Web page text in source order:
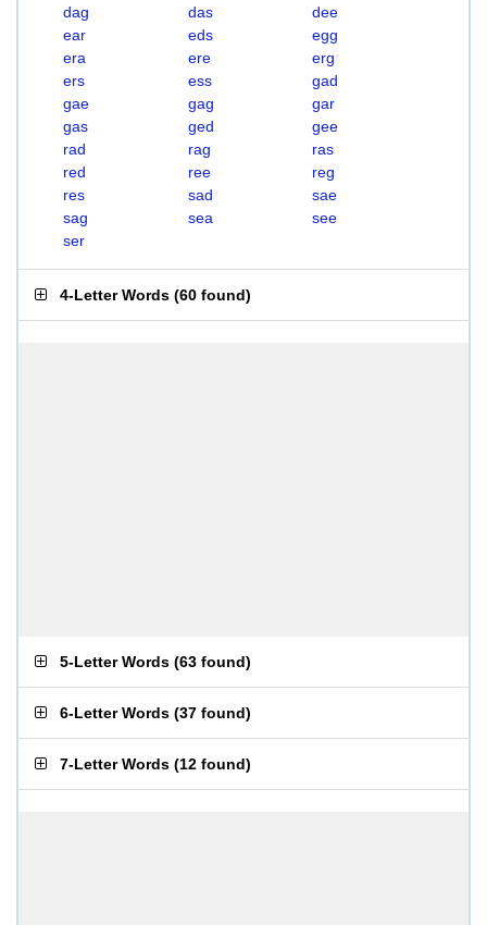
dag
das
dee
ear
eds
egg
era
ere
erg
ers
ess
gad
gae
gag
gar
gas
ged
gee
rad
rag
ras
red
ree
reg
res
sad
sae
sag
sea
see
ser
4-Letter Words (60 found)
5-Letter Words (63 found)
6-Letter Words (37 found)
7-Letter Words (12 found)